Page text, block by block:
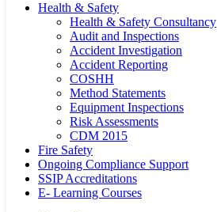
Health & Safety
Health & Safety Consultancy
Audit and Inspections
Accident Investigation
Accident Reporting
COSHH
Method Statements
Equipment Inspections
Risk Assessments
CDM 2015
Fire Safety
Ongoing Compliance Support
SSIP Accreditations
E- Learning Courses